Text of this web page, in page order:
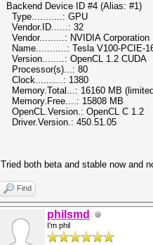
Backend Device ID #4 (Alias: #1)
Type...........: GPU
Vendor.ID......: 32
Vendor.........: NVIDIA Corporation
Name...........: Tesla V100-PCIE-
Version........: OpenCL 1.2 CUDA
Processor(s)...: 80
Clock..........: 1380
Memory.Total...: 16160 MB
Memory.Free....: 15808 MB
OpenCL.Version.: OpenCL C 1.2
Driver.Version.: 450.51.05
Tried both beta and stable now and
Find
philsmd
I'm phil